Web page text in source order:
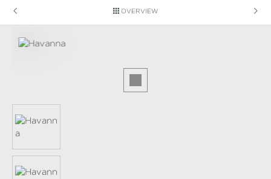
OVERVIEW